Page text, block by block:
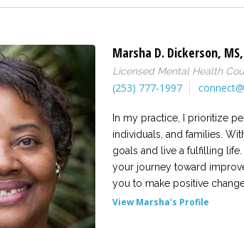
Marsha D. Dickerson, MS,
Licensed Mental Health
(253) 777-1997
In my practice, I prioritize
individuals, and families.
goals and live a fulfilling
your journey toward
you to make positive
View Marsha's Profile